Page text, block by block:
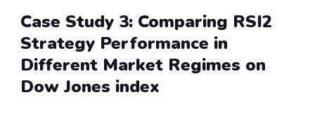
Case Study 3: Comparing RSI2
Strategy Performance in
Different Market Regimes on
Dow Jones index